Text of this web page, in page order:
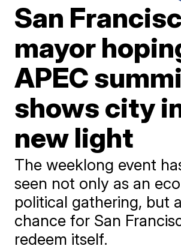
San
mayor
APEC
shows city
new light
The weeklong event
seen not only as an
political gathering, but
chance for San
redeem itself.